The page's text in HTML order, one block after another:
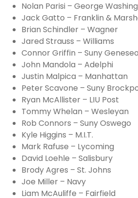
Nolan Parisi – George
Jack Gatto – Franklin &
Brian Schindler – Wagner
Jared Strauss – Williams
Connor Griffin – Suny Geneseo
John Mandola – Adelphi
Justin Malpica – Manhattan
Peter Scavone – Suny
Ryan McAllister – LIU Post
Tommy Whelan – Wesleyan
Rob Connors – Suny Oswego
Kyle Higgins – M.I.T.
Mark Rafuse – Lycoming
David Loehle – Salisbury
Brody Agres – St. Johns
Joe Miller – Navy
Liam McAuliffe – Fairfield